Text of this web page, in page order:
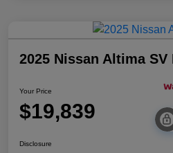
2025 Nissan Altima SV
Your Price
$19,839
Disclosure